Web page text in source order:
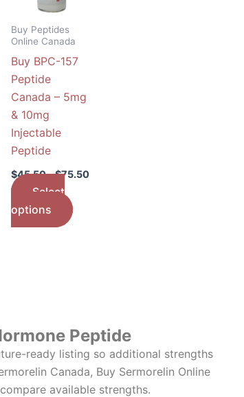
Buy Peptides
Online Canada
Buy BPC-157
Peptide
Canada – 5mg
& 10mg
Injectable
Peptide
$45.50–$75.50
Select
options
options
may
chosen
page
Peptide
ready listing so additional strengths
Canada, Buy Sermorelin Online
available strengths.